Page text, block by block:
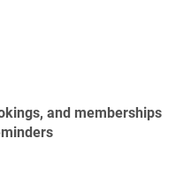
and memberships